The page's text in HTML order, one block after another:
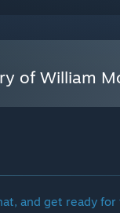
of William
and get ready